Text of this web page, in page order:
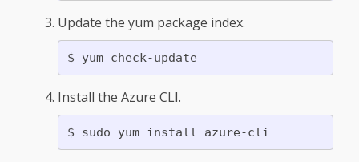
Update the yum package index.
$ yum check-update
Install the Azure CLI.